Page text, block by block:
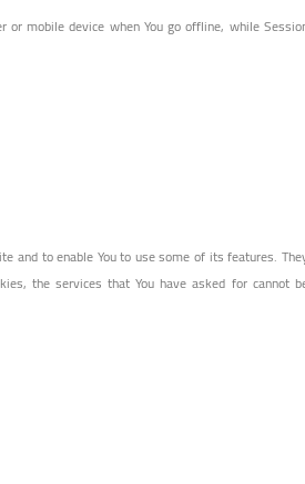
or mobile device when You go offline, while
and to enable You to use some of its features.
the services that You have asked for cannot